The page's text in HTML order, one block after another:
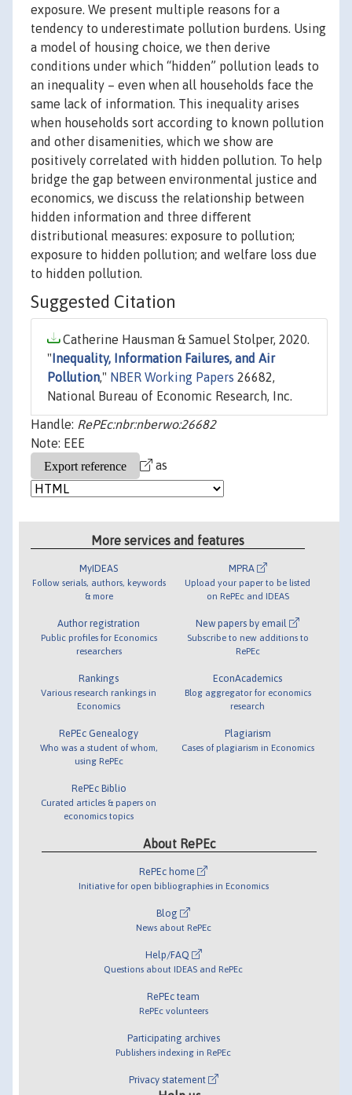
exposure. We present multiple reasons for a
tendency to underestimate pollution burdens. Using
a model of housing choice, we then derive
conditions under which “hidden” pollution leads to
an inequality – even when all households face the
same lack of information. This inequality arises
when households sort according to known pollution
and other disamenities, which we show are
positively correlated with hidden pollution. To help
bridge the gap between environmental justice and
economics, we discuss the relationship between
hidden information and three diﬀerent
distributional measures: exposure to pollution;
exposure to hidden pollution; and welfare loss due
to hidden pollution.
Suggested Citation
Catherine Hausman & Samuel Stolper, 2020.
" Inequality, Information Failures, and Air
Pollution," NBER Working Papers 26682,
National Bureau of Economic Research, Inc.
Handle: RePEc:nbr:nberwo:26682
Note: EEE
as
More services and features
MyIDEAS
Follow serials, authors, keywords
& more
Author registration
Public profiles for Economics
researchers
Rankings
Various research rankings in
Economics
RePEc Genealogy
Who was a student of whom,
using RePEc
RePEc Biblio
Curated articles & papers on
economics topics
MPRA
Upload your paper to be listed
on RePEc and IDEAS
New papers by email
Subscribe to new additions to
RePEc
EconAcademics
Blog aggregator for economics
research
Plagiarism
Cases of plagiarism in Economics
About RePEc
RePEc home
Initiative for open bibliographies in Economics
Blog
News about RePEc
Help/FAQ
Questions about IDEAS and RePEc
RePEc team
RePEc volunteers
Participating archives
Publishers indexing in RePEc
Privacy statement